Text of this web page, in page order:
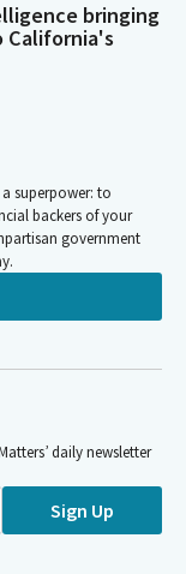
bringing
superpower: to
backers of your
government
daily newsletter
Sign Up